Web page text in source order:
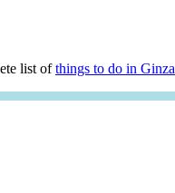
list ofthings to do in Ginza